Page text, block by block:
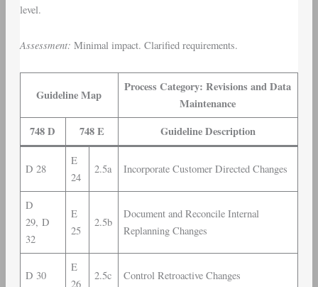
level.
Assessment: Minimal impact. Clarified requirements.
Guideline Map
Process Category: Revisions and Data
Maintenance
748 D
748 E Guideline Description
D 28
E
24
2.5a Incorporate Customer Directed Changes
D
29, D
32
E
25
2.5b
Document and Reconcile Internal
Replanning Changes
D 30
E
26
2.5c Control Retroactive Changes